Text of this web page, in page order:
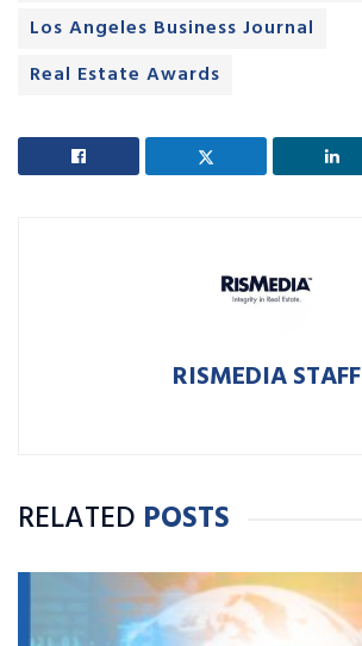
Los Angeles Business Journal
Real Estate Awards
RISMEDIA STAFF
RELATED POSTS